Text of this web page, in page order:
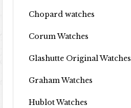
Chopard watches
Corum Watches
Glashutte Original Watches
Graham Watches
Hublot Watches